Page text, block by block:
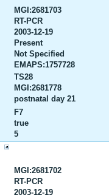
MGI:2681703
RT-PCR
2003-12-19
Present
Not Specified
EMAPS:1757728
TS28
MGI:2681778
postnatal day 21
F7
true
5
MGI:2681702
RT-PCR
2003-12-19